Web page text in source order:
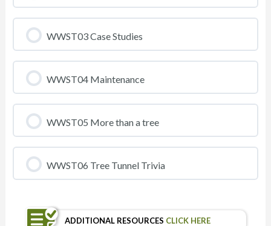
ADDITIONAL RESOURCES CLICK HERE
WWST03 Case Studies
WWST04 Maintenance
WWST05 More than a tree
WWST06 Tree Tunnel Trivia